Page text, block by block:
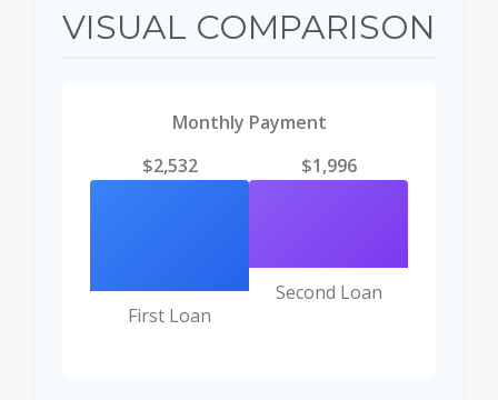
VISUAL COMPARISON
Monthly Payment
$2,532
First Loan
$1,996
Second Loan